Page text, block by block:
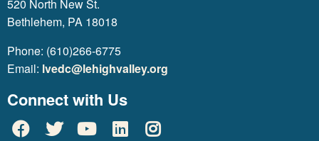
520 North New St.
Bethlehem, PA 18018
Phone: (610)266-6775
Email: lvedc@lehighvalley.org
Connect with Us